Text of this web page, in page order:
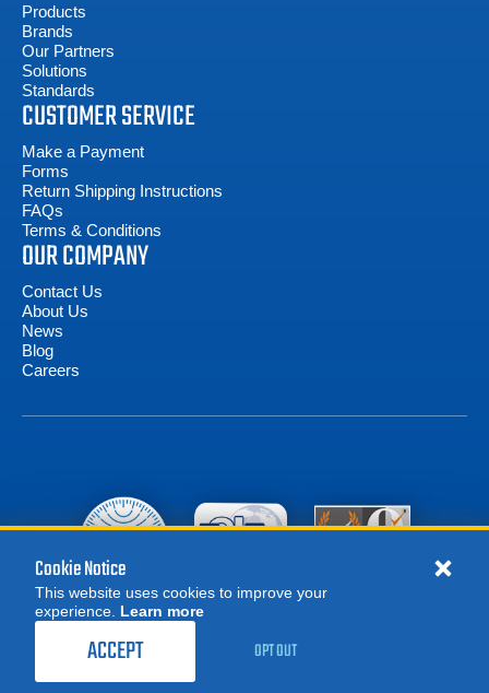
$1,209.00
RENT NOW
Products
Brands
Our Partners
Solutions
Standards
CUSTOMER SERVICE
Make a Payment
Forms
Return Shipping Instructions
FAQs
Terms & Conditions
OUR COMPANY
Contact Us
About Us
News
Blog
Careers
© 2026 Advanced Test Equipment Corp. All Rights Reserved
Cookie Notice
This website uses cookies to improve your
experience. Learn more
ACCEPT OPT OUT